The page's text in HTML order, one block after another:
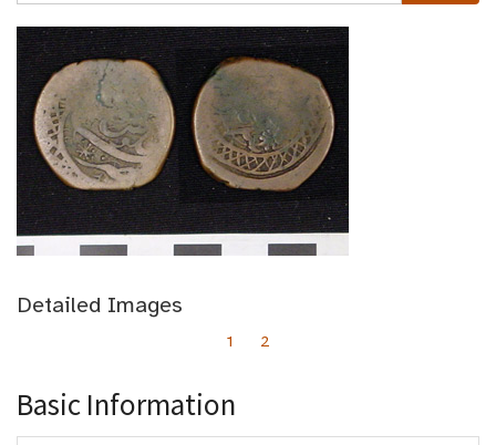
Detailed Images
1 2
Basic Information